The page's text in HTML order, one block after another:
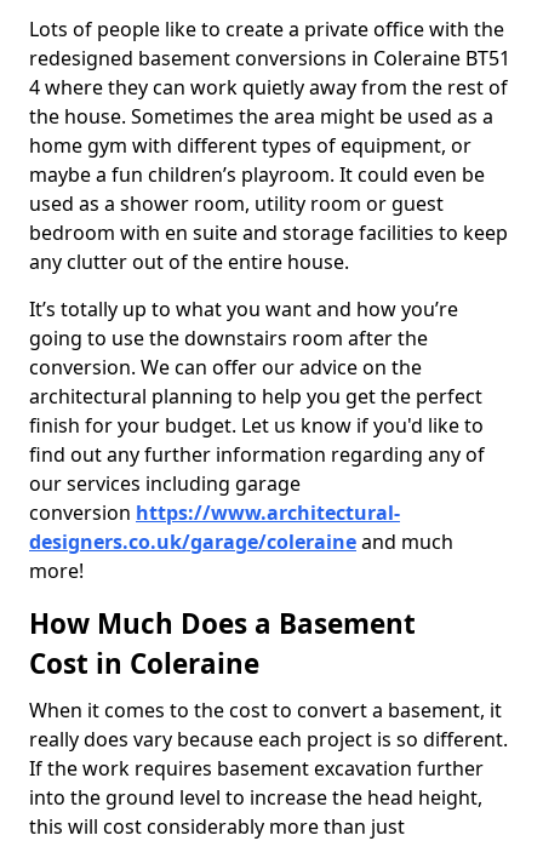
Lots of people like to create a private office with the
redesigned basement conversions in Coleraine BT51
4 where they can work quietly away from the rest of
the house. Sometimes the area might be used as a
home gym with different types of equipment, or
maybe a fun children’s playroom. It could even be
used as a shower room, utility room or guest
bedroom with en suite and storage facilities to keep
any clutter out of the entire house.
It’s totally up to what you want and how you’re
going to use the downstairs room after the
conversion. We can offer our advice on the
architectural planning to help you get the perfect
finish for your budget. Let us know if you'd like to
find out any further information regarding any of
our services including garage
conversion https://www.architectural-
designers.co.uk/garage/coleraineand much
more!
How Much Does a Basement
Cost in Coleraine
When it comes to the cost to convert a basement, it
really does vary because each project is so different.
If the work requires basement excavation further
into the ground level to increase the head height,
this will cost considerably more than just